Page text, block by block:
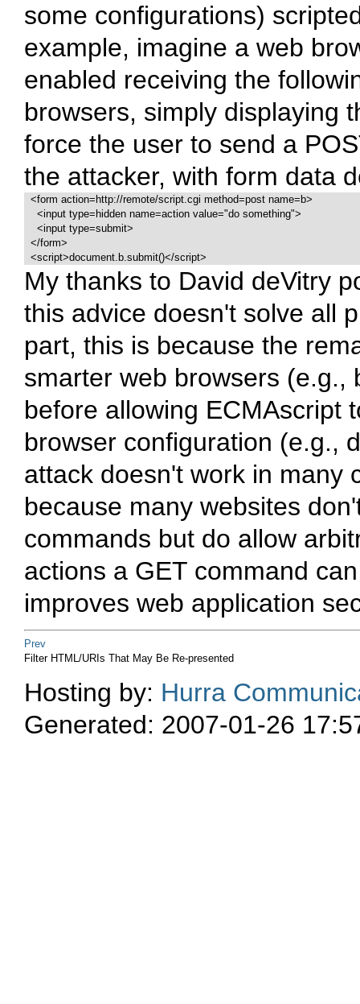
some configurations)
example, imagine a web
enabled receiving the
browsers, simply displaying
force the user to send a
the attacker, with form data
  <form action=http://remote/script.cgi method=post name=b>
    <input type=hidden name=action value="do something">
    <input type=submit>
  </form>
  <script>document.b.submit()</script>
My thanks to David deVitry
this advice doesn't solve all
part, this is because the
smarter web browsers (e.g.,
before allowing ECMAscript
browser configuration (e.g.,
attack doesn't work in many
because many websites
commands but do allow
actions a GET command
improves web application
Prev
Filter HTML/URIs That May Be Re-presented
Hosting by: Hurra
Generated: 2007-01-26